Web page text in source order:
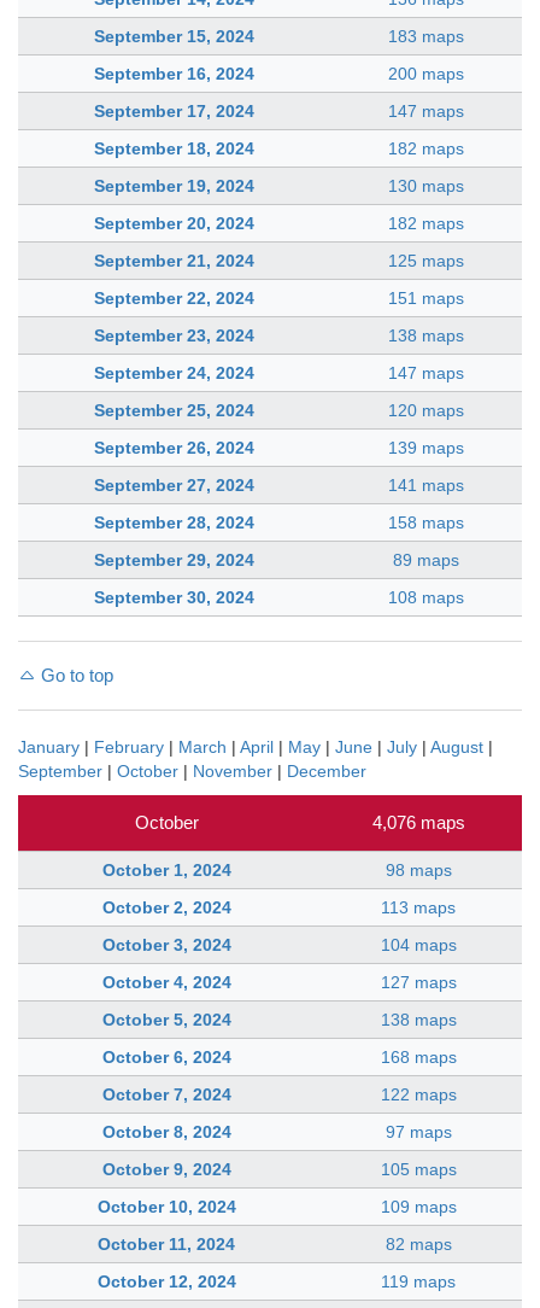
September 15, 2024
183 maps
September 16, 2024
200 maps
September 17, 2024
147 maps
September 18, 2024
182 maps
September 19, 2024
130 maps
September 20, 2024
182 maps
September 21, 2024
125 maps
September 22, 2024
151 maps
September 23, 2024
138 maps
September 24, 2024
147 maps
September 25, 2024
120 maps
September 26, 2024
139 maps
September 27, 2024
141 maps
September 28, 2024
158 maps
September 29, 2024
89 maps
September 30, 2024
108 maps
Go to top
January | February | March | April | May | June | July | August |
September | October | November | December
October 4,076 maps
October 1, 2024
98 maps
October 2, 2024
113 maps
October 3, 2024
104 maps
October 4, 2024
127 maps
October 5, 2024
138 maps
October 6, 2024
168 maps
October 7, 2024
122 maps
October 8, 2024
97 maps
October 9, 2024
105 maps
October 10, 2024
109 maps
October 11, 2024
82 maps
October 12, 2024
119 maps